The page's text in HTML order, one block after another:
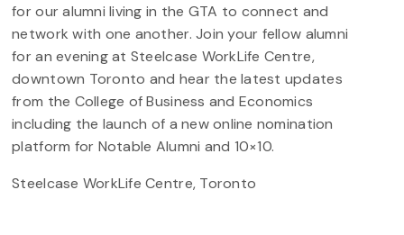
for our alumni living in the GTA to connect and
network with one another. Join your fellow alumni
for an evening at Steelcase WorkLife Centre,
downtown Toronto and hear the latest updates
from the College of Business and Economics
including the launch of a new online nomination
platform for Notable Alumni and 10×10.
Steelcase WorkLife Centre, Toronto